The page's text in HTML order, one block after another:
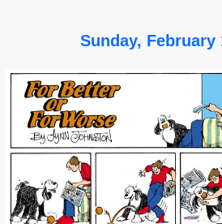
Sunday, February